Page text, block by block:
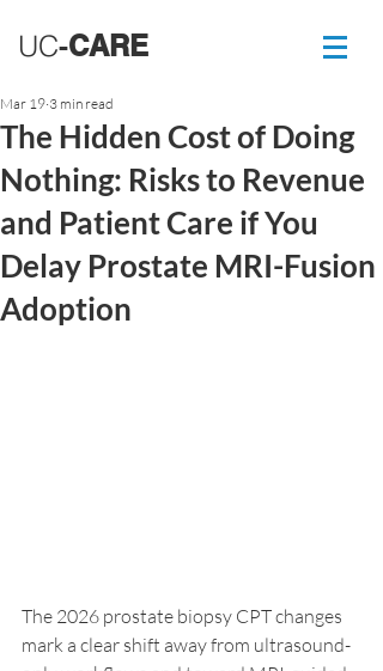
UC-CARE
The Hidden Cost of Doing
Nothing: Risks to Revenue
and Patient Care if You
Delay Prostate MRI-Fusion
Adoption
Mar 19 3 min read
The 2026 prostate biopsy CPT changes
mark a clear shift away from ultrasound-